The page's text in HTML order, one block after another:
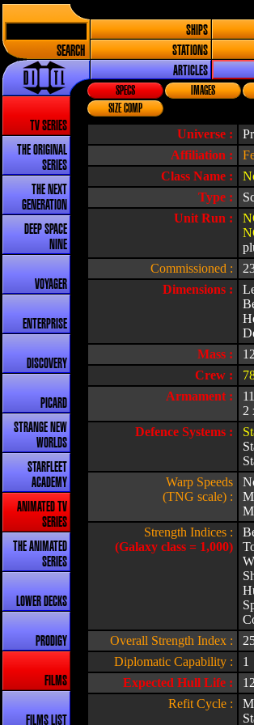
SEARCH
SHIPS
STATIONS
ARTICLES
TV SERIES
THE ORIGINAL
SERIES
THE NEXT
GENERATION
DEEP SPACE
NINE
VOYAGER
ENTERPRISE
DISCOVERY
PICARD
STRANGE NEW
WORLDS
STARFLEET
ACADEMY
ANIMATED TV
SERIES
THE ANIMATED
SERIES
LOWER DECKS
PRODIGY
FILMS
FILMS LIST
SPECS IMAGES
SIZE COMP
Universe :
Affiliation :
Class Name :
Type :
Unit Run :
Commissioned :
Dimensions :
Mass :
Crew :
Armament :
2
Defence Systems :
Warp Speeds
(TNG scale) :
Strength Indices :
(Galaxy class = 1,000)
Overall Strength Index :
Diplomatic Capability :
1
Expected Hull Life :
Refit Cycle :